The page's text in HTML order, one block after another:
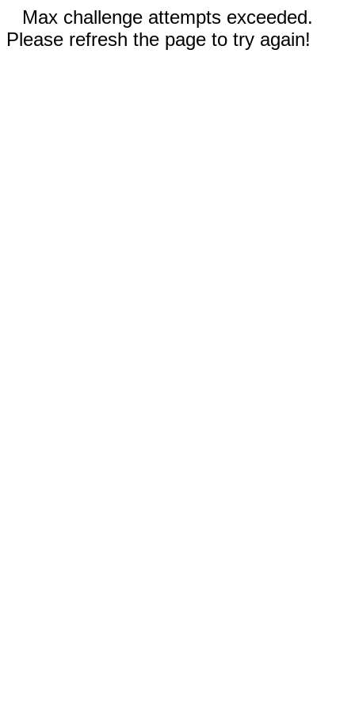
Max challenge attempts exceeded.
Please refresh the page to try again!